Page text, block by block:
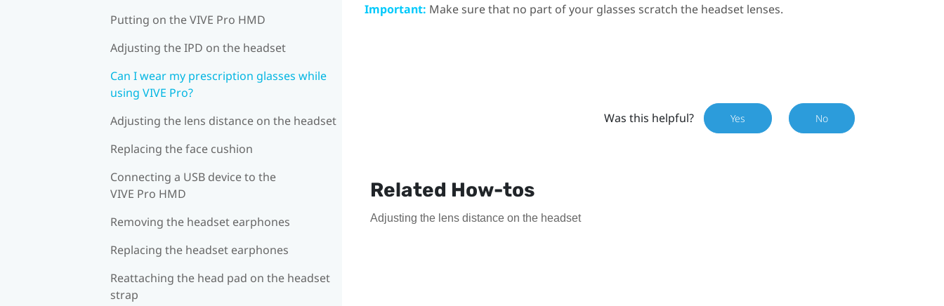
Putting on the VIVE Pro HMD
Adjusting the IPD on the headset
Can I wear my prescription glasses while
using VIVE Pro?
Adjusting the lens distance on the headset
Replacing the face cushion
Connecting a USB device to the
VIVE Pro HMD
Removing the headset earphones
Replacing the headset earphones
Reattaching the head pad on the headset
strap
Important: Make sure that no part of your glasses scratch the headset lenses.
Was this helpful? Yes No
Related How-tos
Adjusting the lens distance on the headset